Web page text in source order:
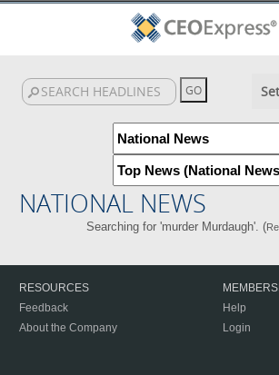
NATIONAL NEWS
Searching for 'murder Murdaugh'. (
RESOURCES
Feedback
About the Company
Help
Login